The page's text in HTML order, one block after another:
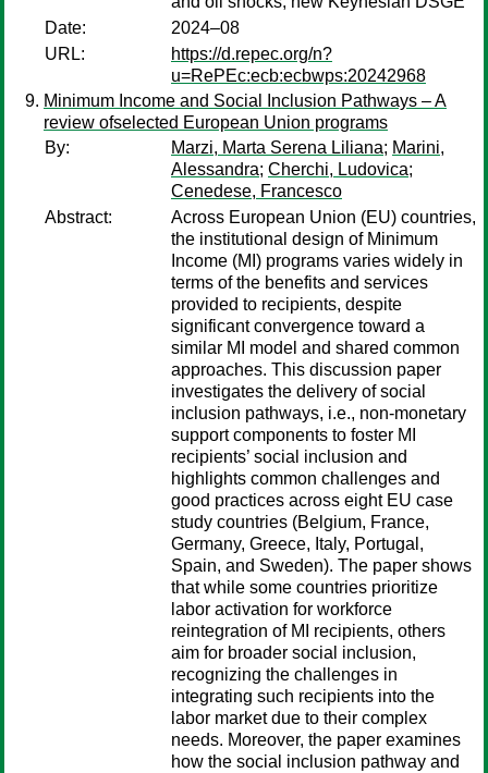
Date:
2024–08
URL:
https://d.repec.org/n?
u=RePEc:ecb:ecbwps:20242968
Minimum Income and Social Inclusion Pathways – A
review ofselected European Union programs
By:
Marzi, Marta Serena Liliana; Marini,
Alessandra; Cherchi, Ludovica;
Cenedese, Francesco
Abstract:
Across European Union (EU) countries,
the institutional design of Minimum
Income (MI) programs varies widely in
terms of the benefits and services
provided to recipients, despite
significant convergence toward a
similar MI model and shared common
approaches. This discussion paper
investigates the delivery of social
inclusion pathways, i.e., non-monetary
support components to foster MI
recipients’ social inclusion and
highlights common challenges and
good practices across eight EU case
study countries (Belgium, France,
Germany, Greece, Italy, Portugal,
Spain, and Sweden). The paper shows
that while some countries prioritize
labor activation for workforce
reintegration of MI recipients, others
aim for broader social inclusion,
recognizing the challenges in
integrating such recipients into the
labor market due to their complex
needs. Moreover, the paper examines
how the social inclusion pathway and